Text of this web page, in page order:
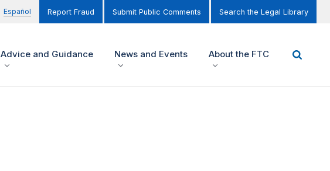
Español Report Fraud Submit Public Comments Search the Legal Library
Advice and Guidance News and Events About the FTC